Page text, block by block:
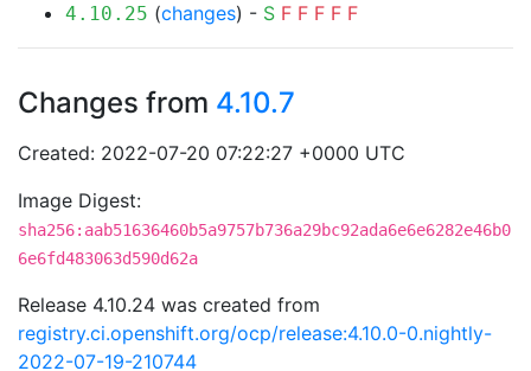
4.10.25 (changes) - S F F F F F
Changes from 4.10.7
Created: 2022-07-20 07:22:27 +0000 UTC
Image Digest:
sha256:aab51636460b5a9757b736a29bc92ada6e6e6282e46b0
6e6fd483063d590d62a
Release 4.10.24 was created from
registry.ci.openshift.org/ocp/release:4.10.0-0.nightly-
2022-07-19-210744